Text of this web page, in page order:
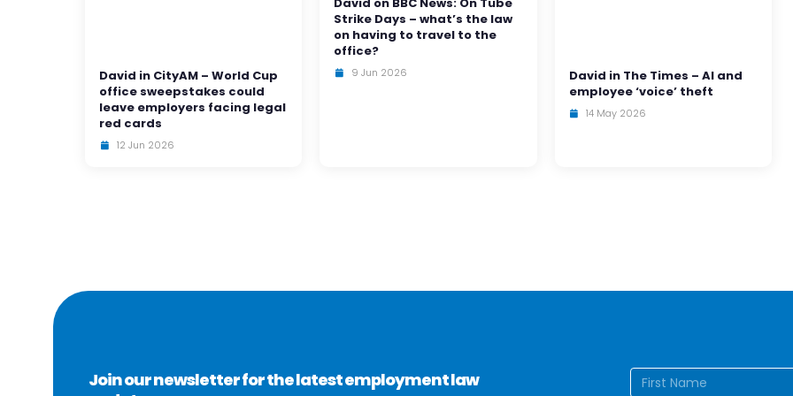
David in CityAM – World Cup
office sweepstakes could
leave employers facing legal
red cards
12 Jun 2026
Strike Days – what’s the law
on having to travel to the
office?
9 Jun 2026
David in The Times – AI and
employee ‘voice’ theft
14 May 2026
Join our newsletter for the latest employment law
Name